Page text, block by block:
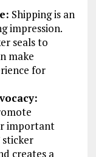
Shipping is an
impression.
seals to
make
for
important
sticker
creates a